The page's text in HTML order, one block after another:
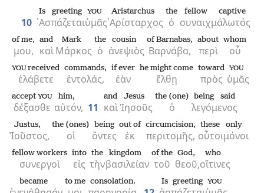
10 ᾿Ασπάζεται
Is greeting
ὑμᾶς
YOU
᾿Αρίσταρχος
Aristarchus
ὁ
the
συναιχμάλωτός
fellow captive
μου,
of me,
καὶ
and
Μάρκος
Mark
ὁ
the
ἀνεψιὸς
cousin
Βαρνάβα,
of Barnabas,
περὶ
about
οὗ
whom
ἐλάβετε
YOUreceived
ἐντολάς,
commands,
ἐὰν
if ever
ἔλθῃ
he might come
πρὸς
toward
ὑμᾶς
YOU
δέξασθε
accept YOU
αὐτόν,
him,
11 καὶ
and
Ἰησοῦς
Jesus
ὁ
the (one)
λεγόμενος
being said
Ἰοῦστος,
Justus,
οἱ
the (ones)
ὄντες
being
ἐκ
out of
περιτομῆς,
circumcision,
οὗτοι
these
μόνοι
only
συνεργοὶ
fellow workers
εἰς
into
τὴν
the
βασιλείαν
kingdom
τοῦ
of the
θεοῦ,
God,
οἵτινες
who
became to me consolation. Is greeting YOU